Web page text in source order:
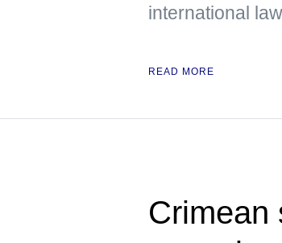
international
READ MORE
Crimean